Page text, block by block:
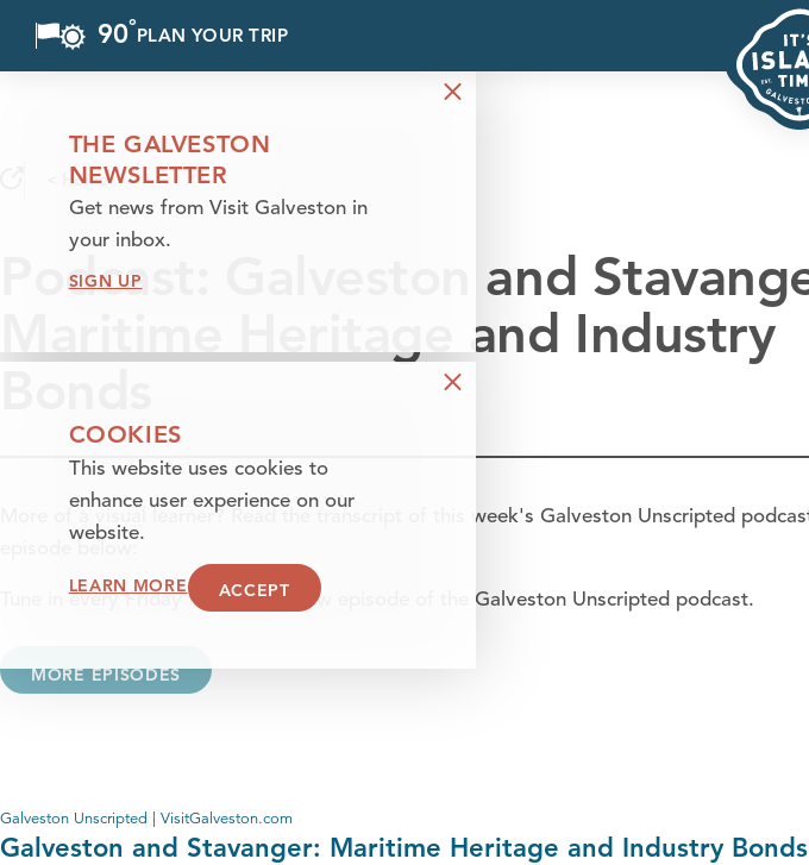
Skip to content
90°F
PLAN YOUR TRIP
< Home
Podcast: Galveston and
Maritime Heritage and Industry
More of a visual learner? Read the transcript of this week's Galveston Unscripted
Tune in every Friday for a brand new episode of the Galveston Unscripted podcast.
MORE EPISODES
Galveston Unscripted | VisitGalveston.com
Galveston and Stavanger: Maritime Heritage and Industry
THE GALVESTON
NEWSLETTER
Get news from Visit Galveston in
your inbox.
SIGN UP
COOKIES
This website uses cookies to
enhance user experience on our
website.
LEARN MORE ACCEPT